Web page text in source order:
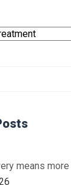
means more